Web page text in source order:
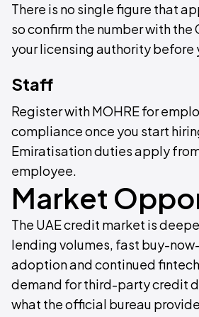
There is no single figure that
so confirm the number with the
your licensing authority before
Staff
Register with MOHRE for
compliance once you start
Emiratisation duties apply
employee.
Market
The UAE credit market is
lending volumes, fast buy-
adoption and continued
demand for third-party credit
what the official bureau